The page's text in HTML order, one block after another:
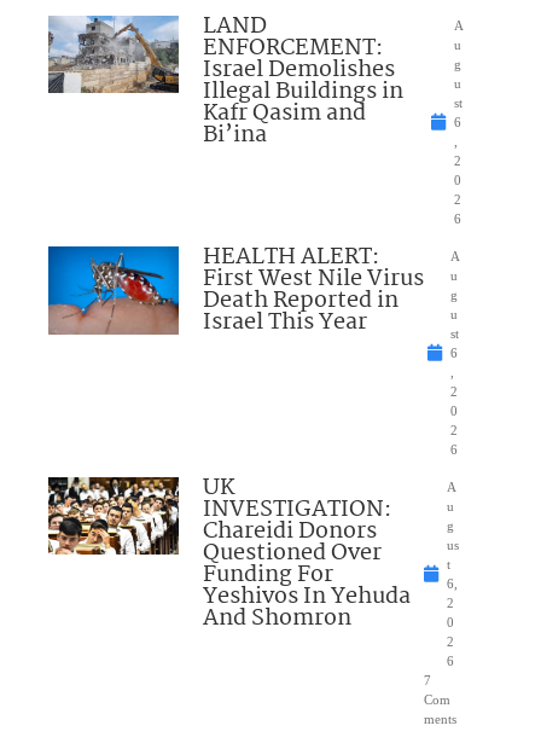
LAND
ENFORCEMENT:
Israel Demolishes
Illegal Buildings in
Kafr Qasim and
Bi’ina
A
u
g
u
st
6
2
0
2
6
HEALTH ALERT:
First West Nile Virus
Death Reported in
Israel This Year
A
u
g
u
st
6
2
0
2
6
UK
INVESTIGATION:
Chareidi Donors
Questioned Over
Funding For
Yeshivos In Yehuda
And Shomron
A
u
g
us
t
6,
2
0
2
6
7
Com
ments